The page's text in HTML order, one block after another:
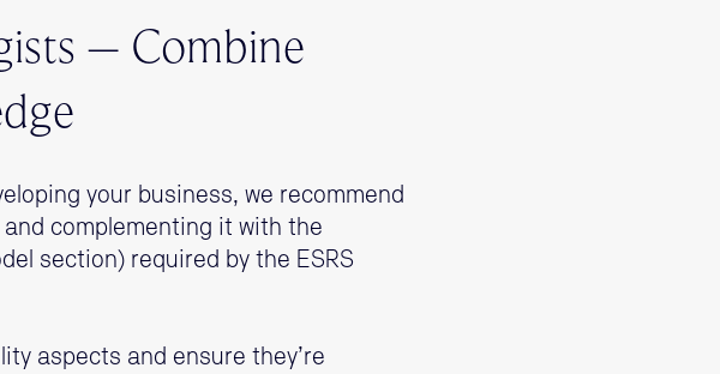
– Combine
your business, we recommend
complementing it with the
section) required by the ESRS
aspects and ensure they’re